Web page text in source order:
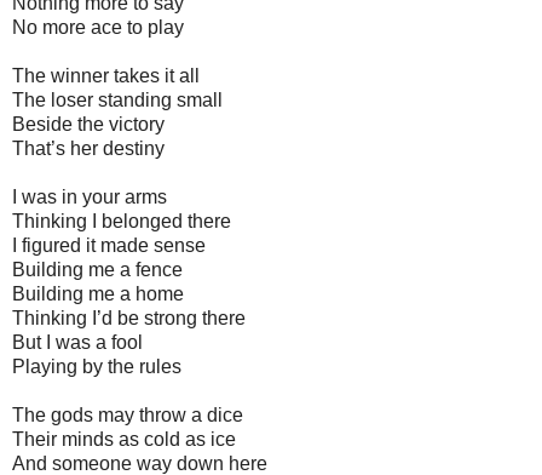
No more ace to play
The winner takes it all
The loser standing small
Beside the victory
That’s her destiny
I was in your arms
Thinking I belonged there
I figured it made sense
Building me a fence
Building me a home
Thinking I’d be strong there
But I was a fool
Playing by the rules
The gods may throw a dice
Their minds as cold as ice
And someone way down here